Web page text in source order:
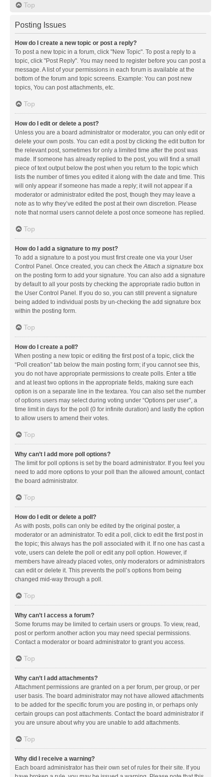
Top
Posting Issues
How do I create a new topic or post a reply?
To post a new topic in a forum, click "New Topic". To post a reply to a
topic, click "Post Reply". You may need to register before you can post a
message. A list of your permissions in each forum is available at the
bottom of the forum and topic screens. Example: You can post new
topics, You can post attachments, etc.
Top
How do I edit or delete a post?
Unless you are a board administrator or moderator, you can only edit or
delete your own posts. You can edit a post by clicking the edit button for
the relevant post, sometimes for only a limited time after the post was
made. If someone has already replied to the post, you will find a small
piece of text output below the post when you return to the topic which
lists the number of times you edited it along with the date and time. This
will only appear if someone has made a reply; it will not appear if a
moderator or administrator edited the post, though they may leave a
note as to why they’ve edited the post at their own discretion. Please
note that normal users cannot delete a post once someone has replied.
Top
How do I add a signature to my post?
To add a signature to a post you must first create one via your User
Control Panel. Once created, you can check the Attach a signature box
on the posting form to add your signature. You can also add a signature
by default to all your posts by checking the appropriate radio button in
the User Control Panel. If you do so, you can still prevent a signature
being added to individual posts by un-checking the add signature box
within the posting form.
Top
How do I create a poll?
When posting a new topic or editing the first post of a topic, click the
“Poll creation” tab below the main posting form; if you cannot see this,
you do not have appropriate permissions to create polls. Enter a title
and at least two options in the appropriate fields, making sure each
option is on a separate line in the textarea. You can also set the number
of options users may select during voting under “Options per user”, a
time limit in days for the poll (0 for infinite duration) and lastly the option
to allow users to amend their votes.
Top
Why can’t I add more poll options?
The limit for poll options is set by the board administrator. If you feel you
need to add more options to your poll than the allowed amount, contact
the board administrator.
Top
How do I edit or delete a poll?
As with posts, polls can only be edited by the original poster, a
moderator or an administrator. To edit a poll, click to edit the first post in
the topic; this always has the poll associated with it. If no one has cast a
vote, users can delete the poll or edit any poll option. However, if
members have already placed votes, only moderators or administrators
can edit or delete it. This prevents the poll’s options from being
changed mid-way through a poll.
Top
Why can’t I access a forum?
Some forums may be limited to certain users or groups. To view, read,
post or perform another action you may need special permissions.
Contact a moderator or board administrator to grant you access.
Top
Why can’t I add attachments?
Attachment permissions are granted on a per forum, per group, or per
user basis. The board administrator may not have allowed attachments
to be added for the specific forum you are posting in, or perhaps only
certain groups can post attachments. Contact the board administrator if
you are unsure about why you are unable to add attachments.
Top
Why did I receive a warning?
Each board administrator has their own set of rules for their site. If you